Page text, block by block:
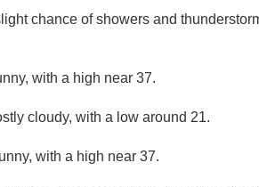
chance of showers and
with a high near 37.
cloudy, with a low around 21.
with a high near 37.